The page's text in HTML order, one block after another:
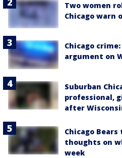
Two women
Chicago warn
Chicago
argument on
Suburban
professional,
after
Chicago
thoughts on
week